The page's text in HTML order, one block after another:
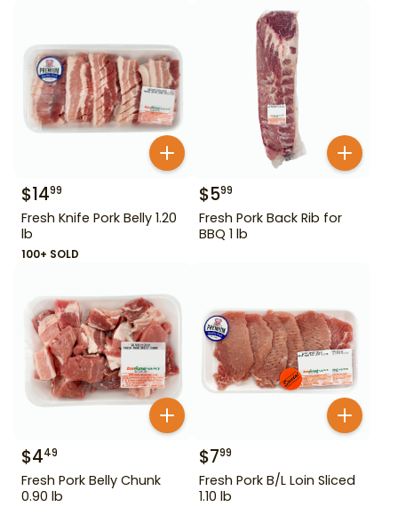
$1499
Fresh Knife Pork Belly 1.20
lb
100+ SOLD
$599
Fresh Pork Back Rib for
BBQ 1 lb
$449
Fresh Pork Belly Chunk
0.90 lb
$799
Fresh Pork B/L Loin Sliced
1.10 lb